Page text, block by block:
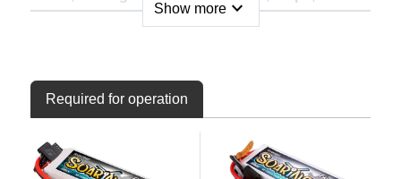
other aerobatic maneuvers possible right out of
depending on throttle usage.
Built for versatility, the C-17 is the perfect size for
flying at large parks, sports fields, or traditional
RC airfields. Its compact, transport-friendly
Show moreexpand_more
Required for operation